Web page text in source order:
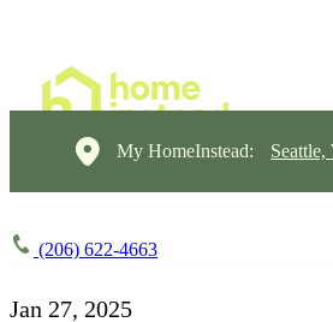
My HomeInstead: Seattle,
(206) 622-4663
Jan 27, 2025